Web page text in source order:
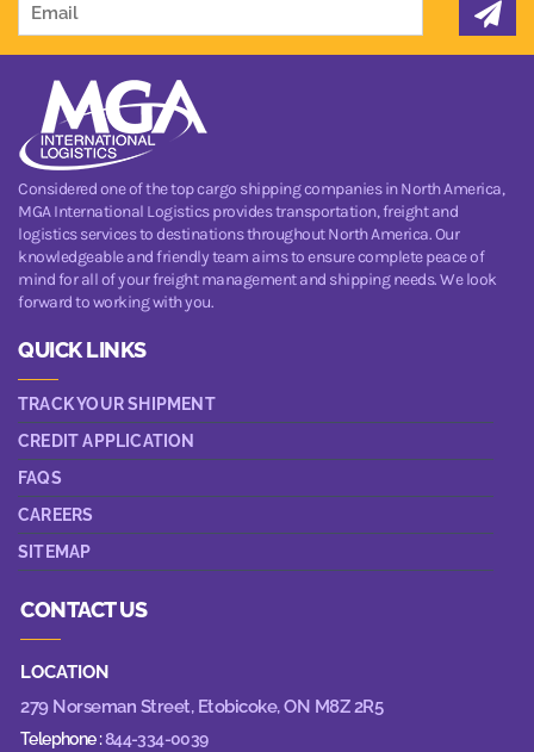
Considered one of the top cargo shipping companies in North America,
MGA International Logistics provides transportation, freight and
logistics services to destinations throughout North America. Our
knowledgeable and friendly team aims to ensure complete peace of
mind for all of your freight management and shipping needs. We look
forward to working with you.
QUICK LINKS
TRACK YOUR SHIPMENT
CREDIT APPLICATION
FAQS
CAREERS
SITEMAP
CONTACT US
LOCATION
279 Norseman Street, Etobicoke, ON M8Z 2R5
Telephone :844-334-0039